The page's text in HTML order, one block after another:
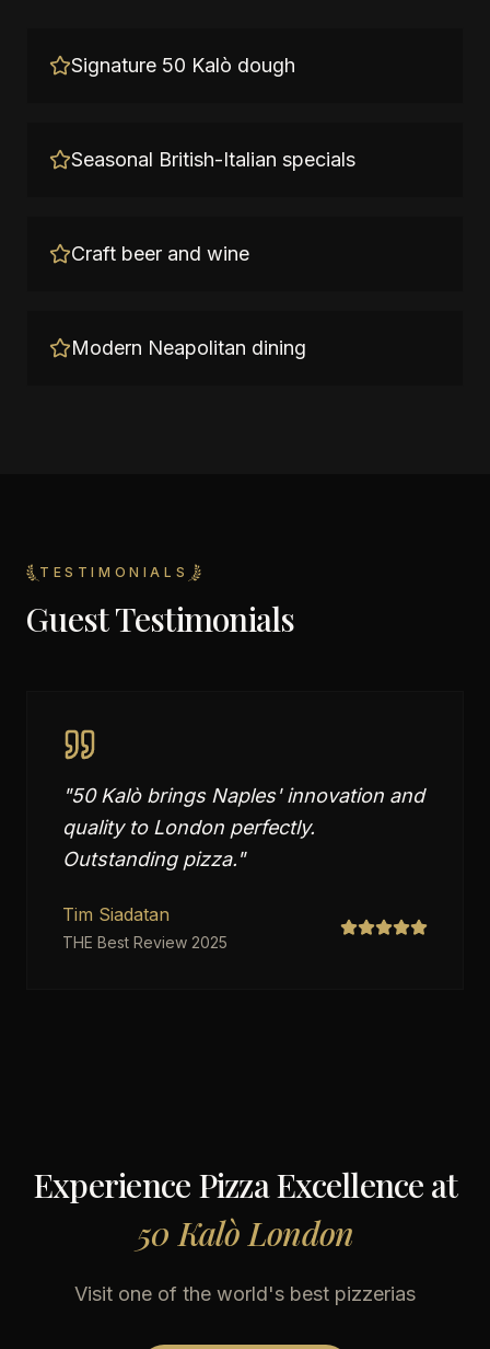
Signature 50 Kalò dough
Seasonal British-Italian specials
Craft beer and wine
Modern Neapolitan dining
TESTIMONIALS
Guest Testimonials
"50 Kalò brings Naples' innovation and
quality to London perfectly.
Outstanding pizza."
Tim Siadatan
THE Best Review 2025
Experience Pizza Excellence at
50 Kalò London
Visit one of the world's best pizzerias